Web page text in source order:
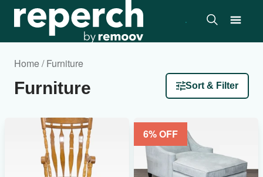
Home / Furniture
Furniture Sort & Filter
6% OFF